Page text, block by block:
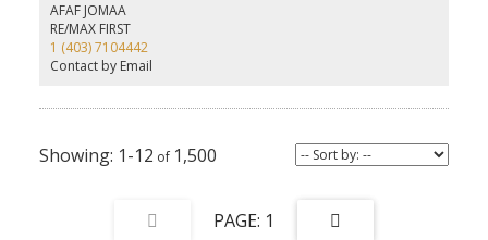
AFAF JOMAA
RE/MAX FIRST
1 (403) 7104442
Contact by Email
1-12 1,500
1